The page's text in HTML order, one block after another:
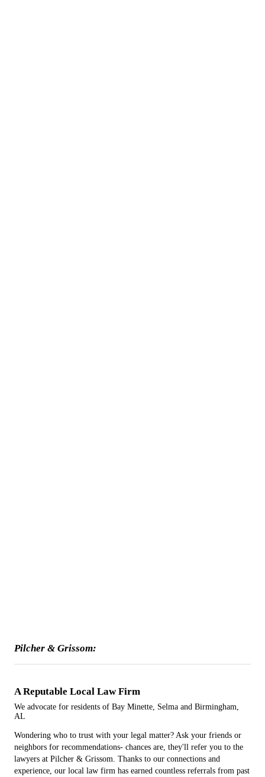
Pilcher & Grissom:
A Reputable Local Law Firm
We advocate for residents of Bay Minette, Selma and Birmingham,
AL
Wondering who to trust with your legal matter? Ask your friends or
neighbors for recommendations- chances are, they'll refer you to the
lawyers at Pilcher & Grissom. Thanks to our connections and
experience, our local law firm has earned countless referrals from past